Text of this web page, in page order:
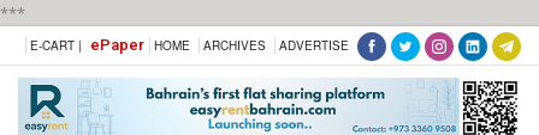
***
E-CART | ePaper HOME ARCHIVES ADVERTISE